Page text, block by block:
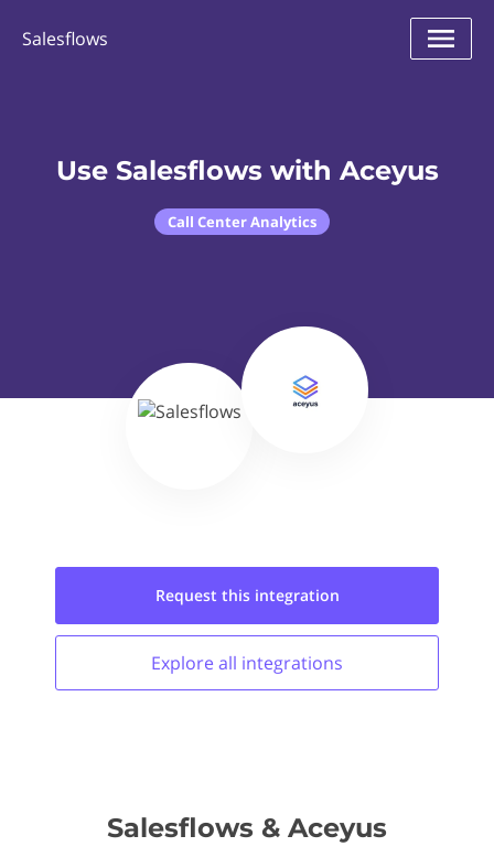
Salesflows
Use Salesflows with Aceyus
Call Center Analytics
Request this integration
Explore all integrations
Salesflows & Aceyus